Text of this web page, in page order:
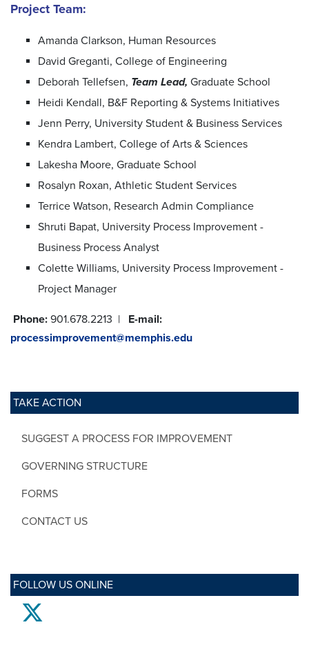
TAKE ACTION
SUGGEST A PROCESS FOR IMPROVEMENT
GOVERNING STRUCTURE
FORMS
CONTACT US
FOLLOW US ONLINE
Project Team:
Amanda Clarkson, Human Resources
David Greganti, College of Engineering
Deborah Tellefsen, Team Lead, Graduate School
Heidi Kendall, B&F Reporting & Systems Initiatives
Jenn Perry, University Student & Business Services
Kendra Lambert, College of Arts & Sciences
Lakesha Moore, Graduate School
Rosalyn Roxan, Athletic Student Services
Terrice Watson, Research Admin Compliance
Shruti Bapat, University Process Improvement -
Business Process Analyst
Colette Williams, University Process Improvement -
Project Manager
Phone: 901.678.2213 | E-mail:
processimprovement@memphis.edu